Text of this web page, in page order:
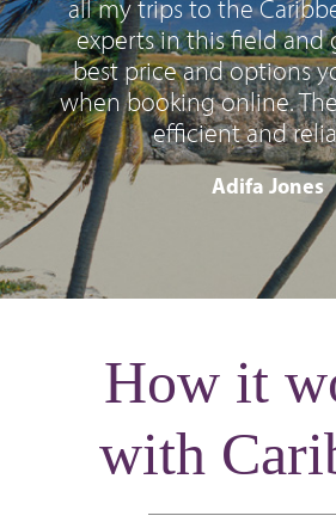
all my trips to the
experts in this field and
best price and options
when booking online.
efficient and
Adifa Jones
How it
with